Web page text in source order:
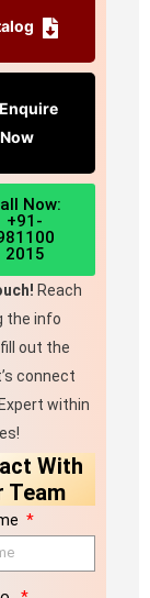
Enquire
Now
Now:
+91-
2015
Reach
the info
out the
connect
within
With
Team